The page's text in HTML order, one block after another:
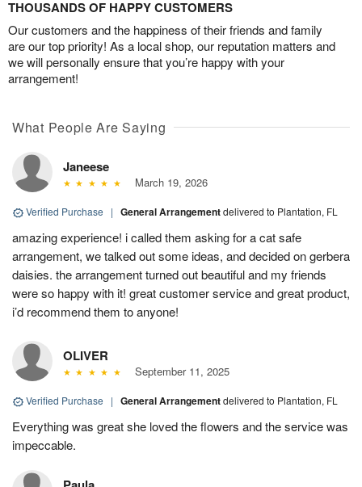
THOUSANDS OF HAPPY CUSTOMERS
Our customers and the happiness of their friends and family
are our top priority! As a local shop, our reputation matters and
we will personally ensure that you’re happy with your
arrangement!
What People Are Saying
Janeese
March 19, 2026
Verified Purchase | General Arrangementdelivered to Plantation, FL
amazing experience! i called them asking for a cat safe
arrangement, we talked out some ideas, and decided on gerbera
daisies. the arrangement turned out beautiful and my friends
were so happy with it! great customer service and great product,
i’d recommend them to anyone!
OLIVER
September 11, 2025
Verified Purchase | General Arrangementdelivered to Plantation, FL
Everything was great she loved the flowers and the service was
impeccable.